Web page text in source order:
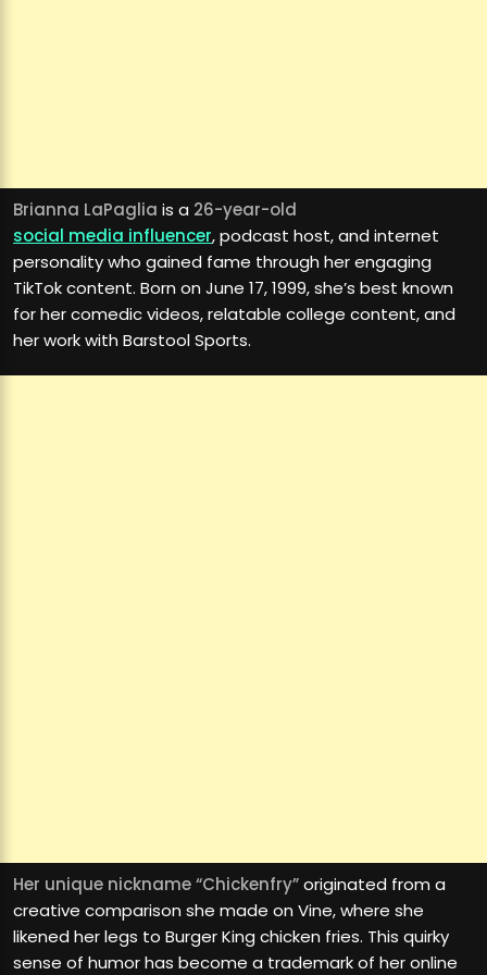
Brianna LaPaglia is a 26-year-old
social media influencer, podcast host, and internet
personality who gained fame through her engaging
TikTok content. Born on June 17, 1999, she’s best known
for her comedic videos, relatable college content, and
her work with Barstool Sports.
Her unique nickname “Chickenfry”originated from a
creative comparison she made on Vine, where she
likened her legs to Burger King chicken fries. This quirky
sense of humor has become a trademark of her online